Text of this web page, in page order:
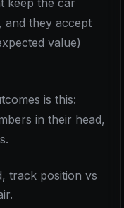
keep the car
and they accept
value)
is this:
in their head,
track position vs